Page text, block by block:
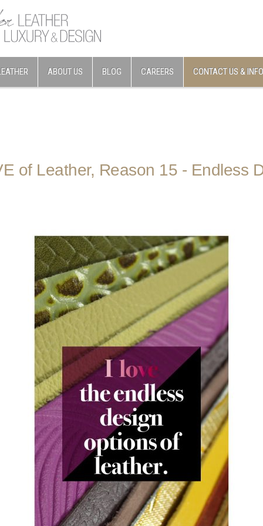
ABOUT US BLOG CAREERS CONTACT US &
of Leather, Reason 15 - Endless